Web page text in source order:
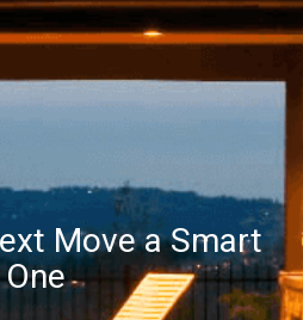
Move a Smart
One